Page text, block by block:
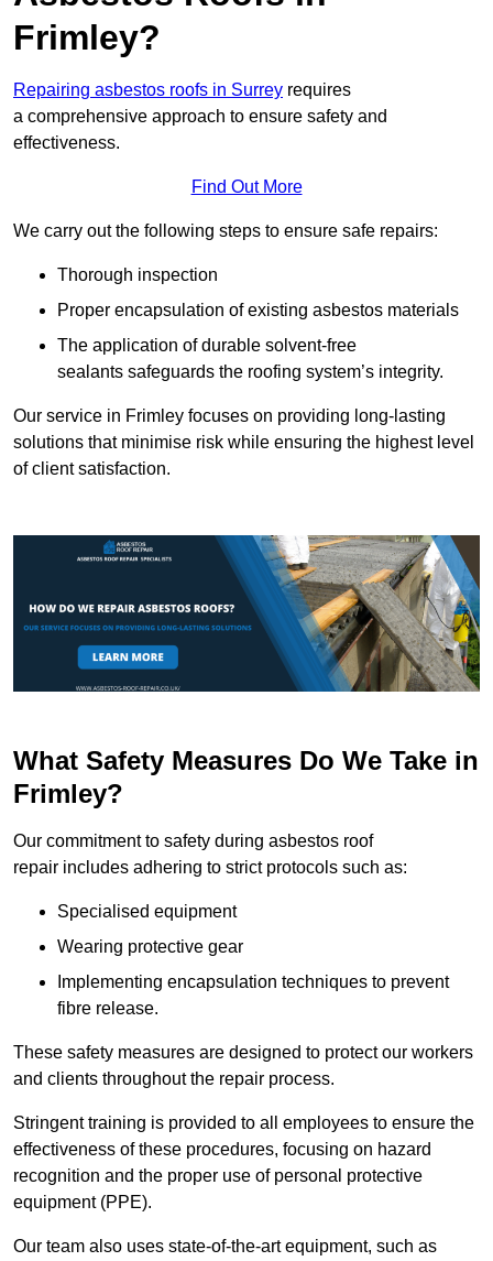
Frimley?
Repairing asbestos roofs in Surrey requires
a comprehensive approach to ensure safety and
effectiveness.
Find Out More
We carry out the following steps to ensure safe repairs:
Thorough inspection
Proper encapsulation of existing asbestos materials
The application of durable solvent-free
sealants safeguards the roofing system’s integrity.
Our service in Frimley focuses on providing long-lasting
solutions that minimise risk while ensuring the highest level
of client satisfaction.
What Safety Measures Do We Take in
Frimley?
Our commitment to safety during asbestos roof
repair includes adhering to strict protocols such as:
Specialised equipment
Wearing protective gear
Implementing encapsulation techniques to prevent
fibre release.
These safety measures are designed to protect our workers
and clients throughout the repair process.
Stringent training is provided to all employees to ensure the
effectiveness of these procedures, focusing on hazard
recognition and the proper use of personal protective
equipment (PPE).
Our team also uses state-of-the-art equipment, such as